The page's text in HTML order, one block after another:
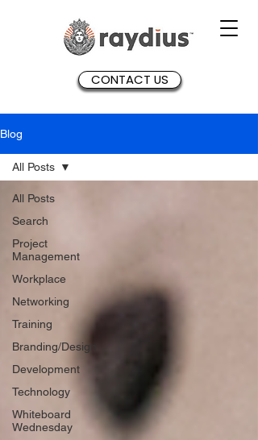
CONTACT US
Blog
All Posts
Search
Project
Management
Workplace
Networking
Training
Branding/Design
Development
Technology
Whiteboard
Wednesday
All Posts